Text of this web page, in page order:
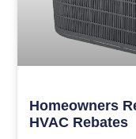
Homeowners
HVAC Rebates